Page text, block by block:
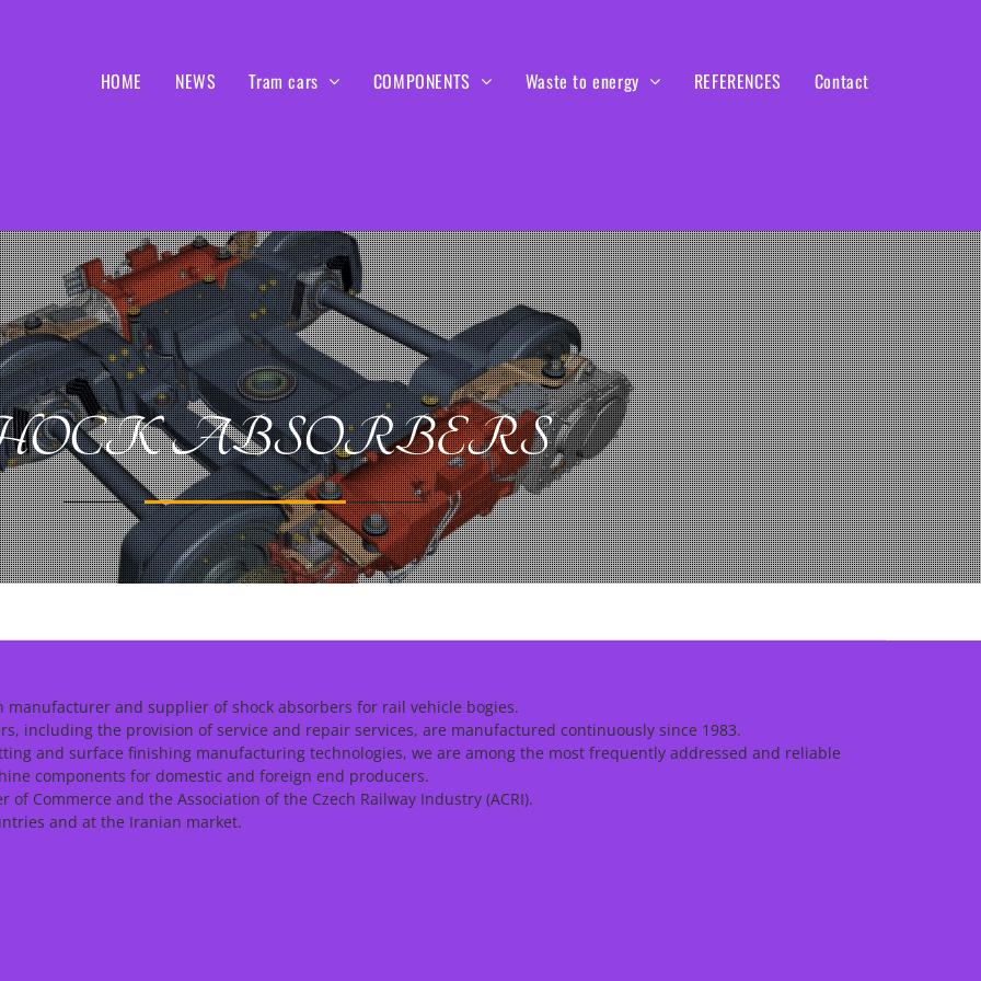
HOME NEWS Tram cars COMPONENTS Waste to energy REFERENCES Contact
ABSORBERS
manufacturer and supplier of shock absorbers for rail vehicle bogies.
including the provision of service and repair services, are manufactured continuously since 1983.
and surface finishing manufacturing technologies, we are among the most frequently addressed and reliable
components for domestic and foreign end producers.
Commerce and the Association of the Czech Railway Industry (ACRI).
and at the Iranian market.